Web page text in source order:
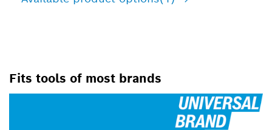
Fits tools of most brands